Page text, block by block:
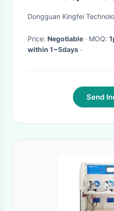
amera ribbon
Dongguan Kingfei
Price: Negotiable · MOQ:
within 1~5days ·
Send